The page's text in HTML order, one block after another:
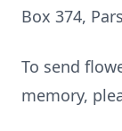
Box 374,
To send
memory,